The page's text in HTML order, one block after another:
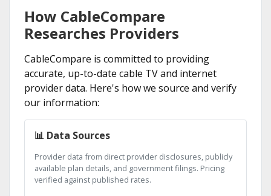
How CableCompare
Researches Providers
CableCompare is committed to providing
accurate, up-to-date cable TV and internet
provider data. Here's how we source and verify
our information:
📊 Data Sources
Provider data from direct provider disclosures, publicly
available plan details, and government filings. Pricing
verified against published rates.